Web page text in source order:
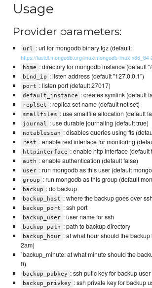
Usage
Provider parameters:
url : url for mongodb binary tgz (default:
https://fastdl.mongodb.org/linux/mongodb-linux-
home : directory for mongodb instance (default
bind_ip : listen address (default "127.0.0.1")
port : listen port (default 27017)
default_instance : creates symlink (default
replSet : replica set name (default not set)
smallfiles : use smallfile allocation (default
journal : use durable journaling (default true)
notablescan : disables queries using fts
rest : enable rest interface for monitoring
httpinterface : enable http interface (default
auth : enable authentication (default false)
user : run mongodb as this user (default
group : run mongodb as this group (default
backup : do backup
backup_host : where the backup goes over ssh
backup_port : ssh port
backup_user : user name for ssh
backup_path : path to backup directory
backup_hour : at what hour should the
2am)
`backup_minute: at what minute should the
0)
backup_pubkey : ssh pulic key for backup user
backup_privkey : ssh private key for backup